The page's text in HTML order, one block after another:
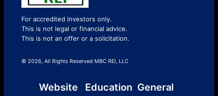
For accredited investors only.
This is not legal or financial advice.
This is not an offer or a solicitation.
© 2026, All Rights Reserved MBC REI, LLC
Website Education General